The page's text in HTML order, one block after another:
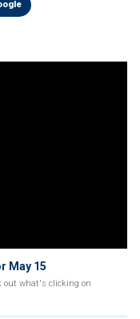
May 15
out what's clicking on